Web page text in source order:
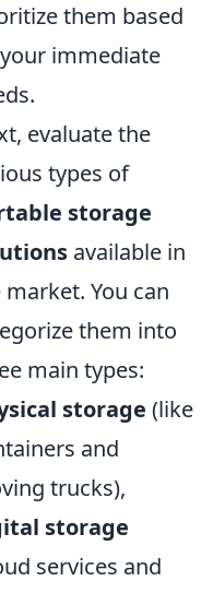
them based
immediate
evaluate the
types of
storage
available in
You can
them into
main types:
storage (like
and
trucks),
storage
services and